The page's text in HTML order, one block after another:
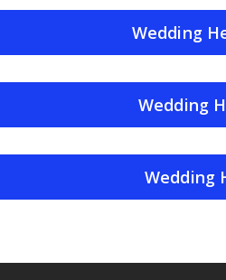
Wedding
Wedding
Wedding